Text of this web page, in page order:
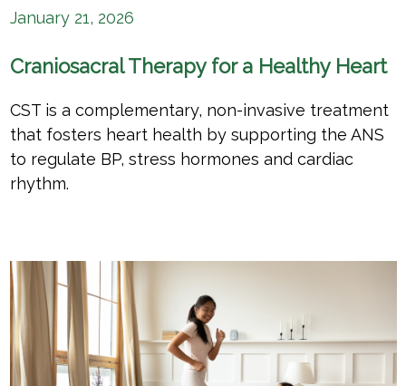
January 21, 2026
Craniosacral Therapy for a Healthy Heart
CST is a complementary, non-invasive treatment
that fosters heart health by supporting the ANS
to regulate BP, stress hormones and cardiac
rhythm.